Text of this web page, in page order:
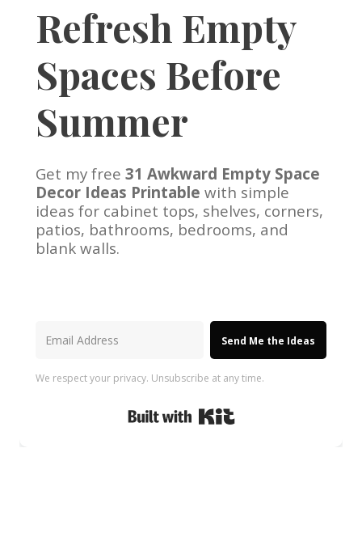
Refresh Empty
Spaces Before
Summer
Get my free 31 Awkward Empty Space
Decor Ideas Printable with simple
ideas for cabinet tops, shelves, corners,
patios, bathrooms, bedrooms, and
blank walls.
Send Me the Ideas
We respect your privacy. Unsubscribe at any time.